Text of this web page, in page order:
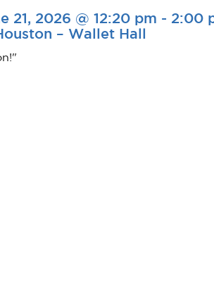
21, 2026 @ 12:20 pm - 2:00
– Wallet Hall